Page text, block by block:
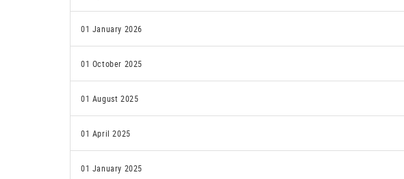
01 January 2026
01 October 2025
01 August 2025
01 April 2025
01 January 2025